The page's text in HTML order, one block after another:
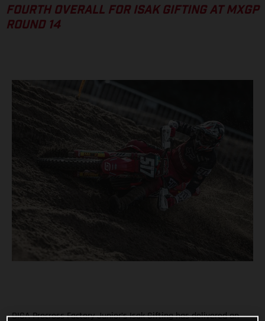
FOURTH OVERALL FOR ISAK GIFTING AT MXGP
ROUND 14
DIGA Procross Factory Junior’s Isak Gifting has delivered an